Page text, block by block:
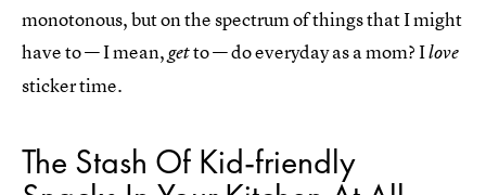
monotonous, but on the spectrum of things that I might
have to — I mean,getto — do everyday as a mom? Ilove
sticker time.
The Stash Of Kid-friendly